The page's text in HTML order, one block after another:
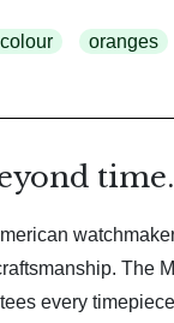
oranges
The
every